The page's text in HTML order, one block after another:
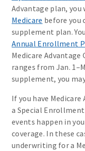
Advantage plan,
Medicare before you
supplement plan.
Annual Enrollment
Medicare
ranges from Jan.
supplement, you
If you have
a Special
events happen in
coverage. In these
underwriting for a